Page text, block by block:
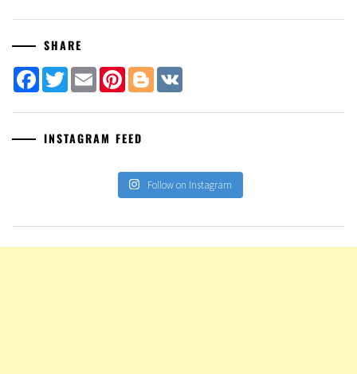
SHARE
Facebook
TwitterEmailPinterest
Blogger
INSTAGRAM FEED
Follow on Instagram